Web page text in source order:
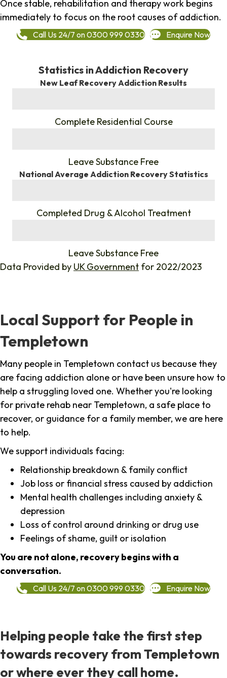
Once stable, rehabilitation and therapy work begins
immediately to focus on the root causes of addiction.
Call Us 24/7 on 0300 999 0330 Enquire Now
Statistics in Addiction Recovery
New Leaf Recovery Addiction Results
Complete Residential Course
Leave Substance Free
National Average Addiction Recovery Statistics
Completed Drug & Alcohol Treatment
Leave Substance Free
Data Provided by UK Government for 2022/2023
Local Support for People in
Templetown
Many people in Templetown contact us because they
are facing addiction alone or have been unsure how to
help a struggling loved one. Whether you're looking
for private rehab near Templetown, a safe place to
recover, or guidance for a family member, we are here
to help.
We support individuals facing:
Relationship breakdown & family conflict
Job loss or financial stress caused by addiction
Mental health challenges including anxiety &
depression
Loss of control around drinking or drug use
Feelings of shame, guilt or isolation
You are not alone, recovery begins with a
conversation.
Call Us 24/7 on 0300 999 0330 Enquire Now
Helping people take the first step
towards recovery from Templetown
or where ever they call home.